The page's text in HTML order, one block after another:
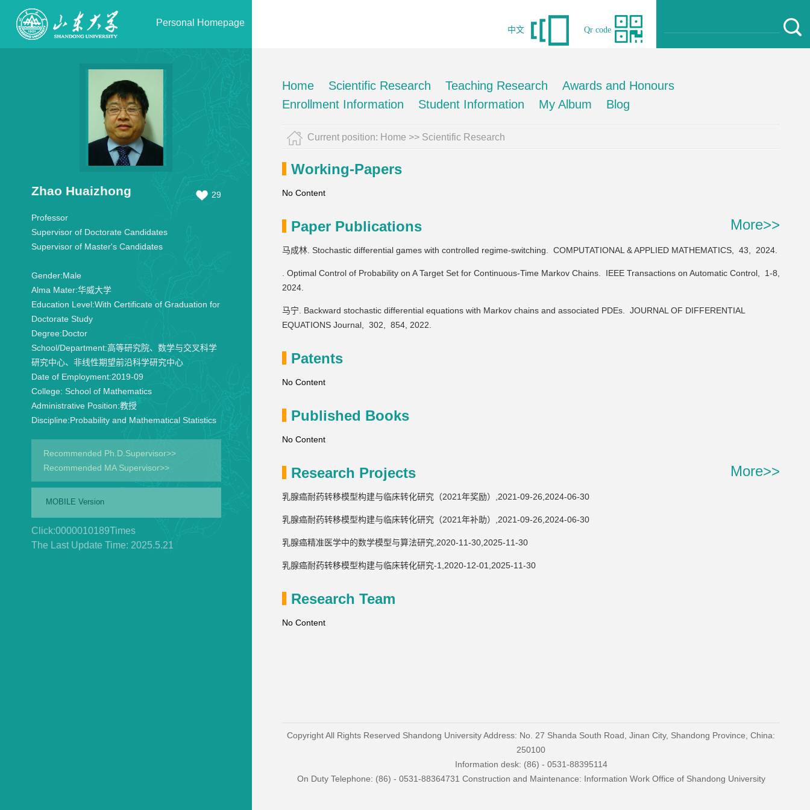
Personal Homepage
Qr code
中文
Zhao Huaizhong 29
Professor
Supervisor of Doctorate Candidates
Supervisor of Master's Candidates
Gender:Male
Alma Mater:华威大学
Education Level:With Certificate of Graduation for
Doctorate Study
Degree:Doctor
School/Department:高等研究院、数学与交叉科学
研究中心、非线性期望前沿科学研究中心
Date of Employment:2019-09
College: School of Mathematics
Administrative Position:教授
Discipline:Probability and Mathematical Statistics
Recommended Ph.D.Supervisor>>
Recommended MA Supervisor>>
MOBILE Version
Click:0000010189Times
The Last Update Time: 2025.5.21
Home Scientific Research Teaching Research
Awards and Honours
Enrollment Information
Student Information My Album Blog
Current position: Home >> Scientific Research
Working-Papers
No Content
Paper Publications More>>
马成林. Stochastic differential games with controlled regime-switching. COMPUTATIONAL & APPLIED MATHEMATICS, 43, 2024.
. Optimal Control of Probability on A Target Set for Continuous-Time Markov Chains. IEEE Transactions on Automatic Control,
1-8,
2024.
马宁. Backward stochastic differential equations with Markov chains and associated PDEs.
JOURNAL OF DIFFERENTIAL
EQUATIONS Journal,
302, 854, 2022.
Patents
No Content
Published Books
No Content
Research Projects More>>
乳腺癌耐药转移模型构建与临床转化研究（2021年奖励）,2021-09-26,2024-06-30
乳腺癌耐药转移模型构建与临床转化研究（2021年补助）,2021-09-26,2024-06-30
乳腺癌精准医学中的数学模型与算法研究,2020-11-30,2025-11-30
乳腺癌耐药转移模型构建与临床转化研究-1,2020-12-01,2025-11-30
Research Team
No Content
Copyright All Rights Reserved Shandong University Address: No. 27 Shanda South Road, Jinan City, Shandong Province, China:
250100
Information desk: (86) - 0531-88395114
On Duty Telephone: (86) - 0531-88364731 Construction and Maintenance: Information Work Office of Shandong University